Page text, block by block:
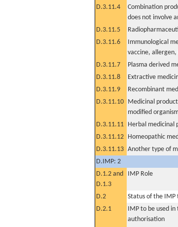
D.3.11.4
Combination
does not involve
D.3.11.5
D.3.11.6
Immunological
vaccine,
D.3.11.7 Plasma derived
D.3.11.8
Extractive
D.3.11.9
Recombinant
D.3.11.10 Medicinal
modified
D.3.11.11 Herbal medicinal
D.3.11.12 Homeopathic
D.3.11.13 Another type of
D.IMP: 2
D.1.2 and
D.1.3
IMP Role
D.2
Status of the IMP
D.2.1
IMP to be used
authorisation